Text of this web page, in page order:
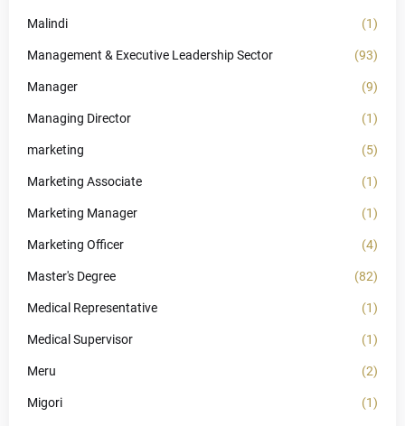
Malindi (1)
Management & Executive Leadership Sector (93)
Manager (9)
Managing Director (1)
marketing (5)
Marketing Associate (1)
Marketing Manager (1)
Marketing Officer (4)
Master's Degree (82)
Medical Representative (1)
Medical Supervisor (1)
Meru (2)
Migori (1)